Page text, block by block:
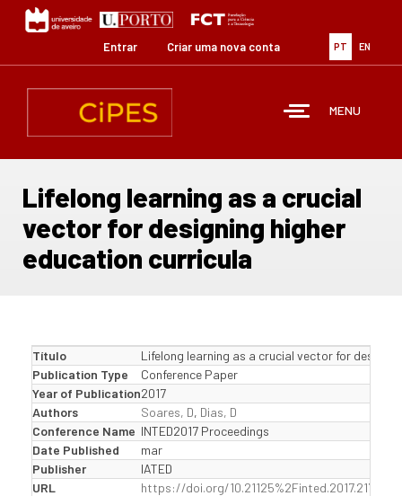
Passar
para
conteúdo
PT EN
Entrar Criar uma nova conta
MENU
Lifelong learning as a crucial
vector for designing higher
education curricula
Título
Lifelong learning as a crucial vector for
Publication Type
Conference Paper
Year of Publication2017
Authors
Soares, D, Dias, D
Conference Name INTED2017 Proceedings
Date Published
mar
Publisher
IATED
URL
https://doi.org/10.21125%2Finted.2017.2176